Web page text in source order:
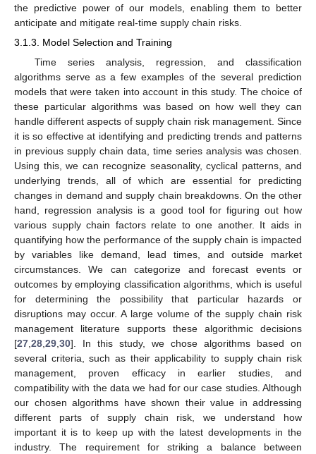
the predictive power of our models, enabling them to better
anticipate and mitigate real-time supply chain risks.
3.1.3. Model Selection and Training
Time series analysis, regression, and classification
algorithms serve as a few examples of the several prediction
models that were taken into account in this study. The choice of
these particular algorithms was based on how well they can
handle different aspects of supply chain risk management. Since
it is so effective at identifying and predicting trends and patterns
in previous supply chain data, time series analysis was chosen.
Using this, we can recognize seasonality, cyclical patterns, and
underlying trends, all of which are essential for predicting
changes in demand and supply chain breakdowns. On the other
hand, regression analysis is a good tool for figuring out how
various supply chain factors relate to one another. It aids in
quantifying how the performance of the supply chain is impacted
by variables like demand, lead times, and outside market
circumstances. We can categorize and forecast events or
outcomes by employing classification algorithms, which is useful
for determining the possibility that particular hazards or
disruptions may occur. A large volume of the supply chain risk
management literature supports these algorithmic decisions
[27 28 29 30]. In this study, we chose algorithms based on
several criteria, such as their applicability to supply chain risk
management, proven efficacy in earlier studies, and
compatibility with the data we had for our case studies. Although
our chosen algorithms have shown their value in addressing
different parts of supply chain risk, we understand how
important it is to keep up with the latest developments in the
industry. The requirement for striking a balance between